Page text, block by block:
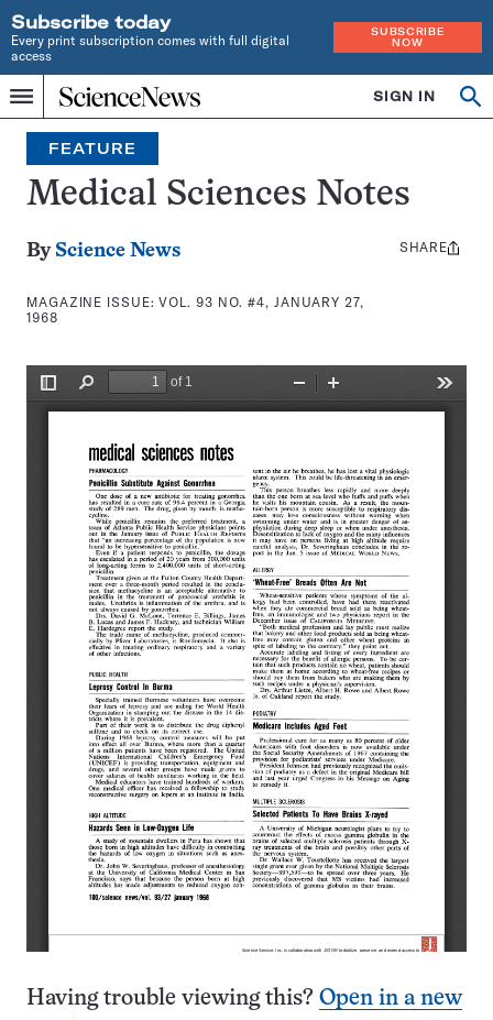
Subscribe today
Every print subscription comes with full digital
access
SUBSCRIBE
NOW
Menu
Home
INDEPENDENT
JOURNALISM
SINCE
1921
SIGN IN
Search
FEATURE
Medical Sciences Notes
By Science News
MAGAZINE ISSUE:VOL. 93 NO. #4, JANUARY 27,
1968
Share
SHARE
Having trouble viewing this? Open in a new